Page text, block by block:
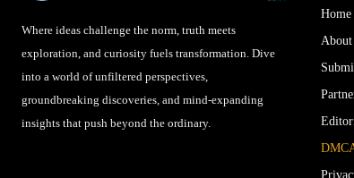
Where ideas challenge the norm, truth meets
exploration, and curiosity fuels transformation. Dive
into a world of unfiltered perspectives,
groundbreaking discoveries, and mind-expanding
insights that push beyond the ordinary.
Home
About